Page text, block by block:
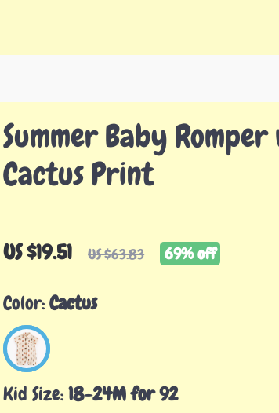
Summer Baby
Cactus Print
US $19.51 US $63.83 69%off
Color:Cactus
Kid Size:18-24M for 92